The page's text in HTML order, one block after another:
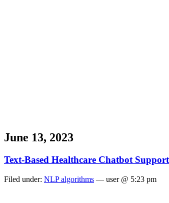
June 13, 2023
Text-Based Healthcare Chatbot
Filed under: NLP algorithms — user @ 5:23 pm